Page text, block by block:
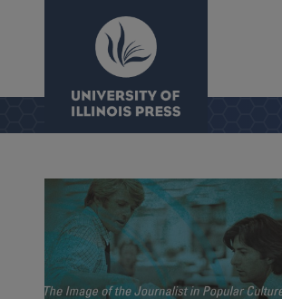
University Press